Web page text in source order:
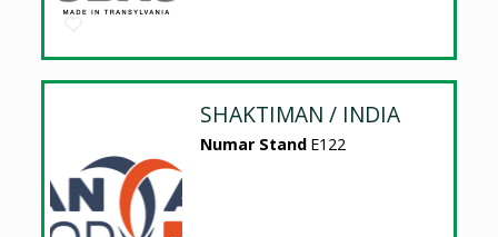
SHAKTIMAN / INDIA
Numar Stand E122